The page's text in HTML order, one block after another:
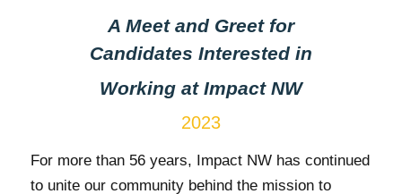
A Meet and Greet for
Candidates Interested in
Working at Impact NW
2023
For more than 56 years, Impact NW has continued
to unite our community behind the mission to